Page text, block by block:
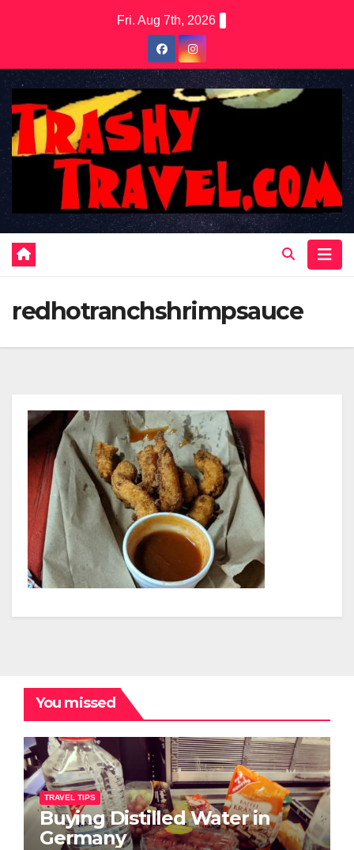
Fri. Aug 7th, 2026
redhotranchshrimpsauce
You missed
TRAVEL TIPS
Buying Distilled Water in
Germany